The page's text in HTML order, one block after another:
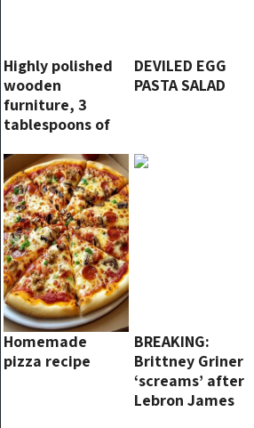
Highly polished
wooden
furniture, 3
tablespoons of
shine again
DEVILED EGG
PASTA SALAD
Homemade
pizza recipe
BREAKING:
Brittney Griner
‘screams’ after
Lebron James